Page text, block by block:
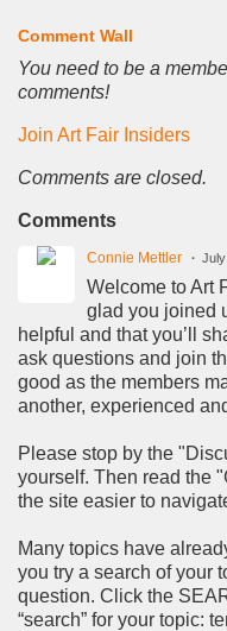
Comment Wall
You need to be a
comments!
Join Art Fair Insiders
Comments are closed.
Comments
Connie Mettler
Welcome to Art
glad you joined
helpful and that you’ll
ask questions and join
good as the members
another, experienced
Please stop by the
yourself. Then read the
the site easier to
Many topics have
you try a search of your
question. Click the
“search” for your topic: